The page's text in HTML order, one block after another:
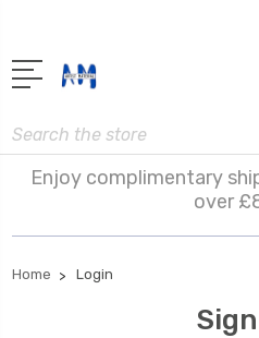
Search
Enjoy complimentary
over
Home Login